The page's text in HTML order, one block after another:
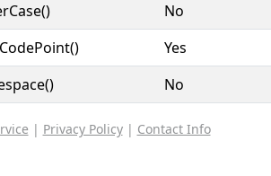
No
Yes
No
| Privacy Policy| Contact Info